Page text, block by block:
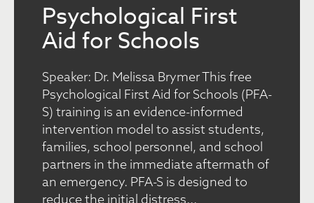
Psychological First
Aid for Schools
Speaker: Dr. Melissa Brymer This free
Psychological First Aid for Schools (PFA-
S) training is an evidence-informed
intervention model to assist students,
families, school personnel, and school
partners in the immediate aftermath of
an emergency. PFA-S is designed to
reduce the initial distress...